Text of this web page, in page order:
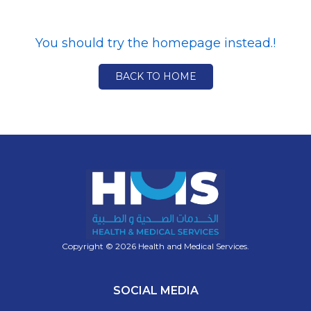
You should try the homepage instead.!
BACK TO HOME
Copyright © 2026 Health and Medical Services.
SOCIAL MEDIA